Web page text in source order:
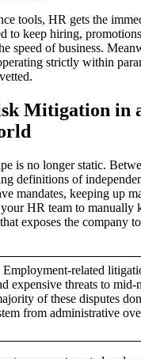
tools, HR gets the
to keep hiring,
speed of business.
strictly within
Mitigation in
is no longer static.
definitions of
mandates, keeping up
HR team to manually
exposes the company
Employment-related
expensive threats to mid-
of these disputes
from administrative